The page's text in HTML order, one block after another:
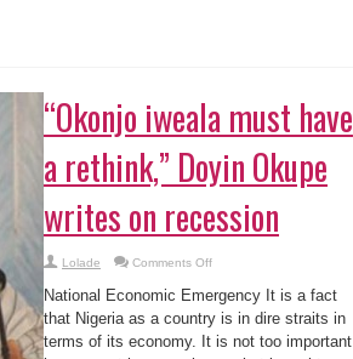
“Okonjo iweala must have
a rethink,” Doyin Okupe
writes on recession
Lolade Comments Offon
must
have
a
rethink,”
National Economic Emergency It is a fact
that Nigeria as a country is in dire straits in
terms of its economy. It is not too important